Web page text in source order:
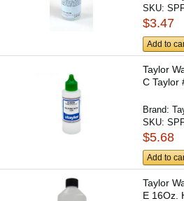
SKU:
$3.47
Add to
Taylor
C Taylor
Brand:
SKU:
$5.68
Add to
Taylor
E 16Oz.